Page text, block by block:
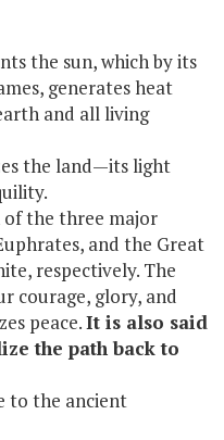
the sun, which by its
generates heat
and all living
the land—its light
the three major
and the Great
respectively. The
courage, glory, and
peace.It is also said
the path back to
to the ancient